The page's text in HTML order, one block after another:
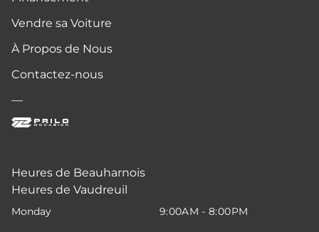
Vendre sa Voiture
À Propos de Nous
Contactez-nous
—
Heures de Beauharnois
Heures de Vaudreuil
Monday
9:00AM - 8:00PM